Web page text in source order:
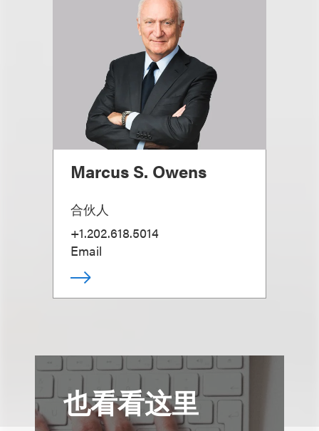
Marcus S. Owens
合伙人
+1.202.618.5014
Email
也看看这里